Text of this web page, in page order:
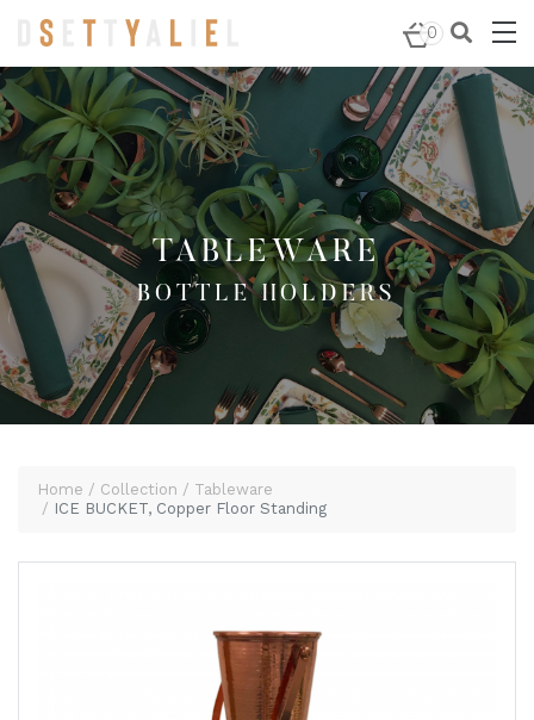
0
Floor Standing
TABLEWARE
BOTTLE HOLDERS
Home Collection
Tableware
ICE BUCKET, Copper Floor Standing